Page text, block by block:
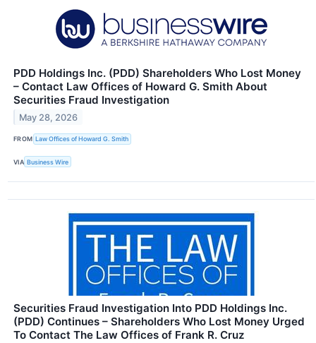
PDD Holdings Inc. (PDD) Shareholders Who Lost Money
– Contact Law Offices of Howard G. Smith About
Securities Fraud Investigation
May 28, 2026
FROM Law Offices of Howard G. Smith
VIA Business Wire
Securities Fraud Investigation Into PDD Holdings Inc.
(PDD) Continues – Shareholders Who Lost Money Urged
To Contact The Law Offices of Frank R. Cruz